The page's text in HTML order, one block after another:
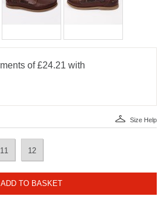
11 12
Size Help
ADD TO BASKET